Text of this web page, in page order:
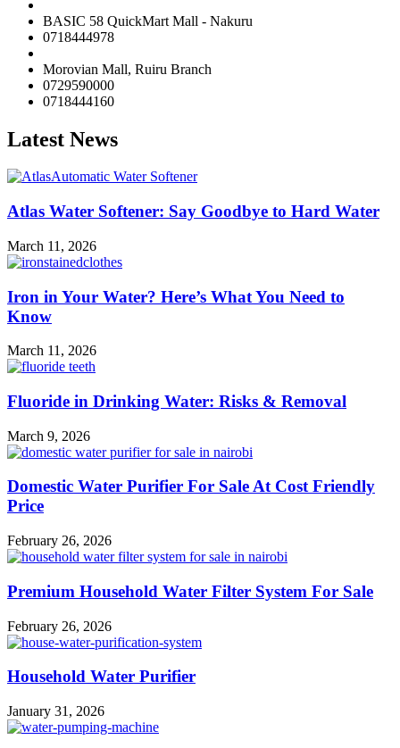
BASIC 58 QuickMart Mall - Nakuru
0718444978
Morovian Mall, Ruiru Branch
0729590000
0718444160
Latest News
Atlas Water Softener: Say Goodbye to Hard Water
March 11, 2026
Iron in Your Water? Here’s What You Need to
Know
March 11, 2026
Fluoride in Drinking Water: Risks & Removal
March 9, 2026
Domestic Water Purifier For Sale At Cost Friendly
Price
February 26, 2026
Premium Household Water Filter System For Sale
February 26, 2026
Household Water Purifier
January 31, 2026